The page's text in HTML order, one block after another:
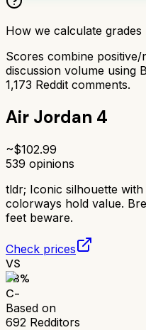
How we calculate grades
Scores combine
discussion volume using
1,173 Reddit comments.
Air Jordan 4
~$102.99
539 opinions
tldr; Iconic silhouette
colorways hold value.
feet beware.
Check prices
VS
58%
C-
Based on
692 Redditors